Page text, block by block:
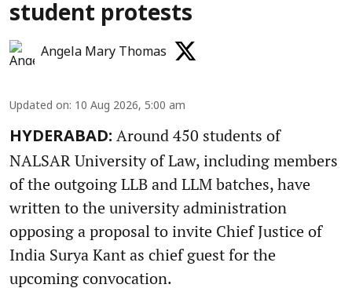
student protests
Angela Mary Thomas
Updated on: 10 Aug 2026, 5:00 am
HYDERABAD: Around 450 students of
NALSAR University of Law, including members
of the outgoing LLB and LLM batches, have
written to the university administration
opposing a proposal to invite Chief Justice of
India Surya Kant as chief guest for the
upcoming convocation.